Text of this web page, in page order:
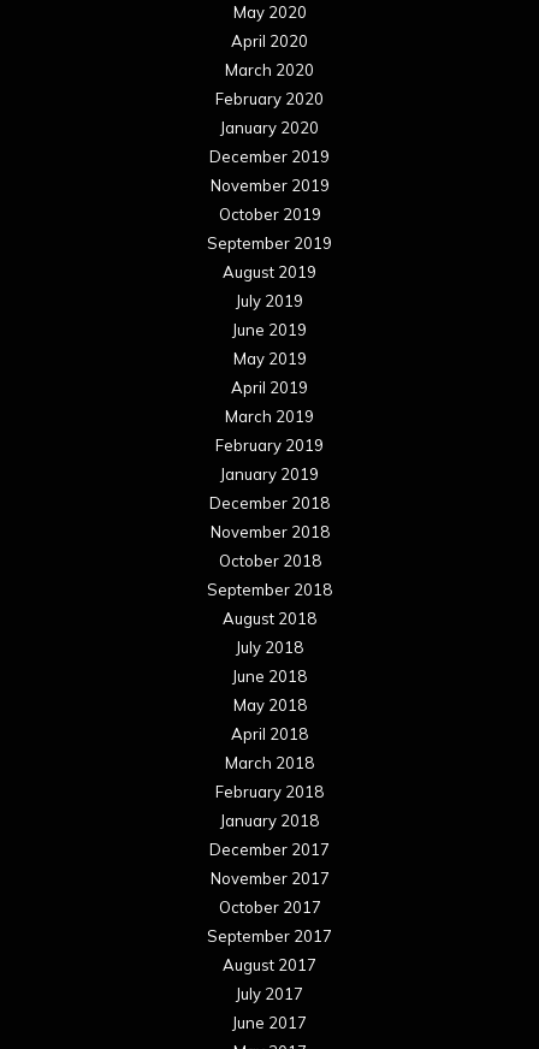
May 2020
April 2020
March 2020
February 2020
January 2020
December 2019
November 2019
October 2019
September 2019
August 2019
July 2019
June 2019
May 2019
April 2019
March 2019
February 2019
January 2019
December 2018
November 2018
October 2018
September 2018
August 2018
July 2018
June 2018
May 2018
April 2018
March 2018
February 2018
January 2018
December 2017
November 2017
October 2017
September 2017
August 2017
July 2017
June 2017